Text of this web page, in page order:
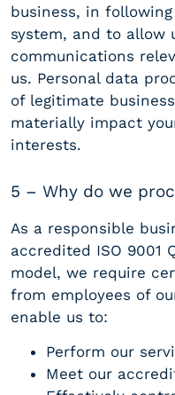
business, in
system, and to allow
communications
us. Personal data
of legitimate
materially impact
interests.
5 – Why do we
As a responsible
accredited ISO 9001
model, we require
from employees of
enable us to:
Perform our
Meet our